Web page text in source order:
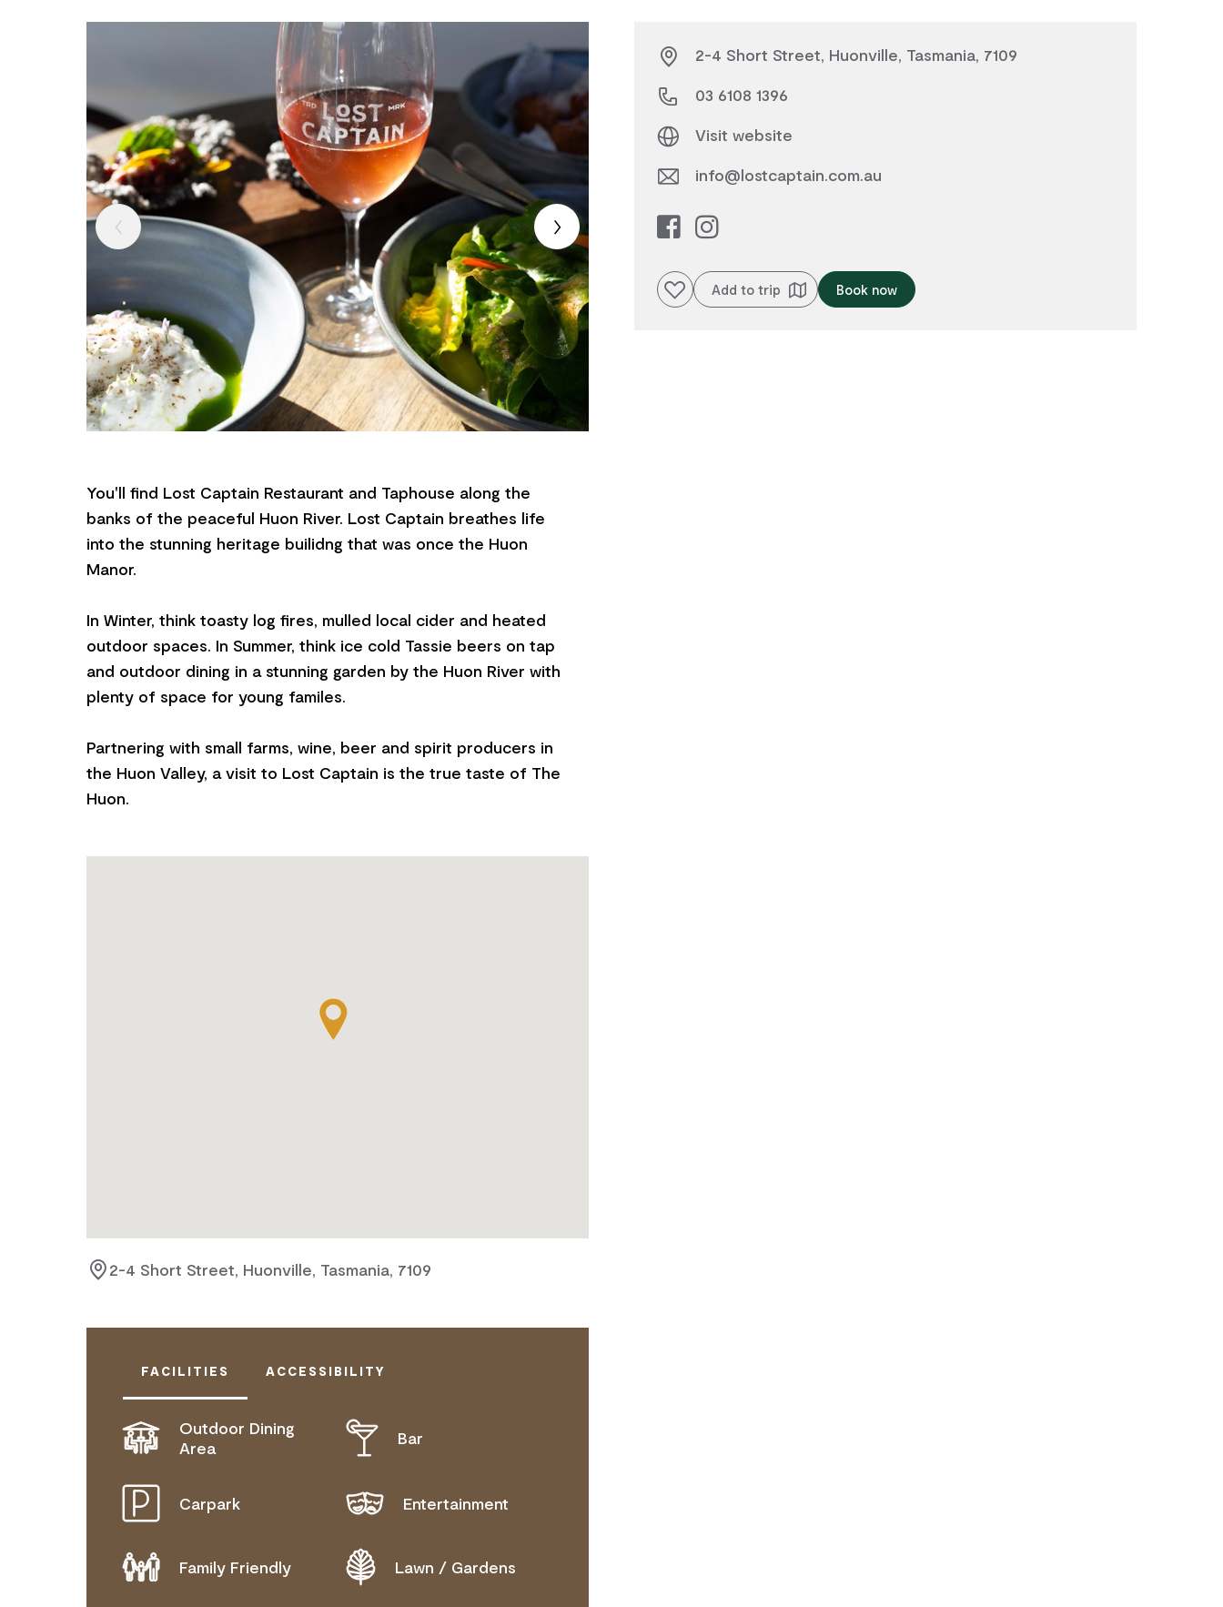
You'll find Lost Captain Restaurant and Taphouse along the
banks of the peaceful Huon River. Lost Captain breathes life
into the stunning heritage builidng that was once the Huon
Manor.
In Winter, think toasty log fires, mulled local cider and heated
outdoor spaces. In Summer, think ice cold Tassie beers on tap
and outdoor dining in a stunning garden by the Huon River with
plenty of space for young familes.
Partnering with small farms, wine, beer and spirit producers in
the Huon Valley, a visit to Lost Captain is the true taste of The
2-4 Short Street, Huonville, Tasmania, 7109
FACILITIES ACCESSIBILITY
Outdoor Dining
Area
Bar
Carpark Entertainment
Family Friendly Lawn / Gardens
DISABLED ACCESS AVAILABLE, CONTACT OPERATOR
2-4 Short Street, Huonville, Tasmania, 7109
03 6108 1396
Visit website
info@lostcaptain.com.au
Add to favouritesAdd to trip Book now